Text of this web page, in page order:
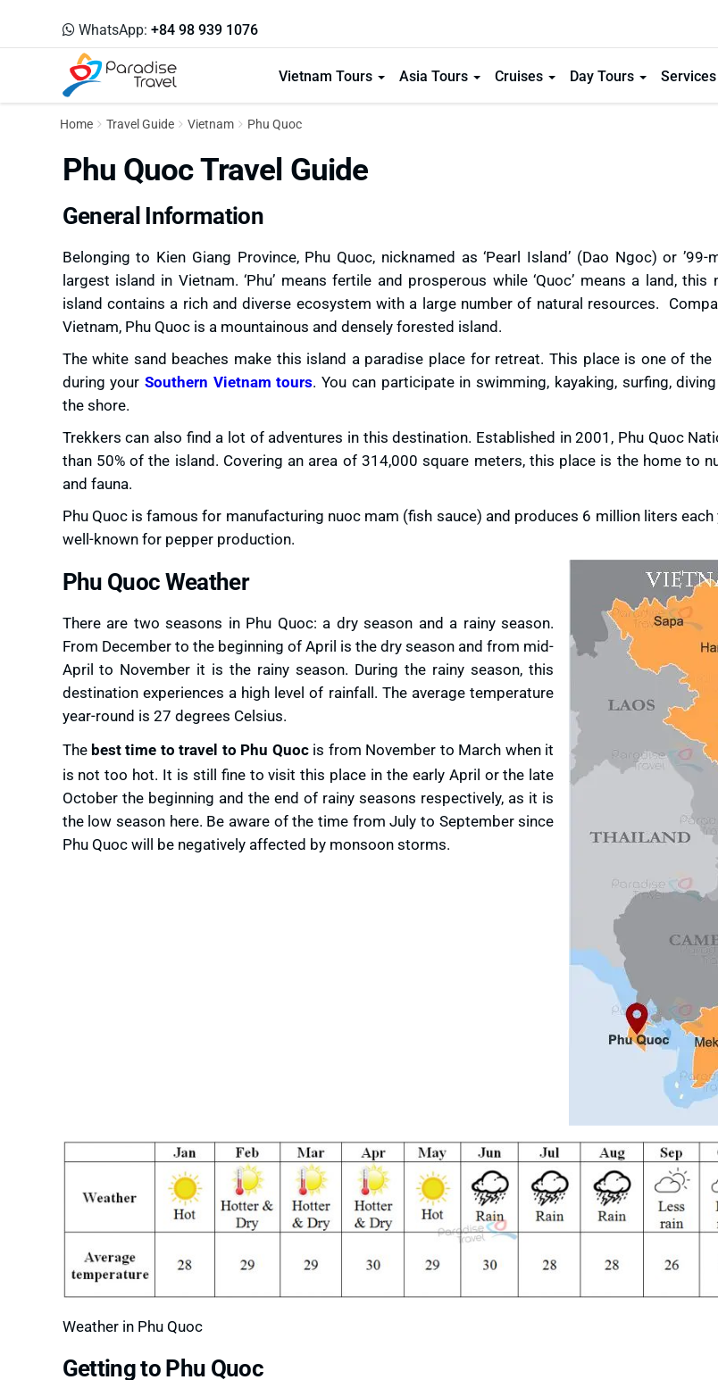
Vietnam Tours Asia Tours Cruises Day Tours Services
WhatsApp: +84 98 939 1076
Home Travel Guide Vietnam Phu Quoc
Phu Quoc Travel Guide
General Information
Belonging to Kien Giang Province, Phu Quoc, nicknamed as ‘Pearl Island’ (Dao Ngoc) or ’99-
largest island in Vietnam. ‘Phu’ means fertile and prosperous while ‘Quoc’ means a land,
island contains a rich and diverse ecosystem with a large number of natural resources.
Vietnam, Phu Quoc is a mountainous and densely forested island.
The white sand beaches make this island a paradise place for retreat. This place is one of
during your Southern Vietnam tours. You can participate in swimming, kayaking, surfing,
the shore.
Trekkers can also find a lot of adventures in this destination. Established in 2001, Phu Quoc
than 50% of the island. Covering an area of 314,000 square meters, this place is the home to
and fauna.
Phu Quoc is famous for manufacturing nuoc mam (fish sauce) and produces 6 million liters each
well-known for pepper production.
Phu Quoc Weather
There are two seasons in Phu Quoc: a dry season and a rainy season.
From December to the beginning of April is the dry season and from mid-
April to November it is the rainy season. During the rainy season, this
destination experiences a high level of rainfall. The average temperature
year-round is 27 degrees Celsius.
The best time to travel to Phu Quocis from November to March when it
is not too hot. It is still fine to visit this place in the early April or the late
October the beginning and the end of rainy seasons respectively, as it is
the low season here. Be aware of the time from July to September since
Phu Quoc will be negatively affected by monsoon storms.
Weather in Phu Quoc
Getting to Phu Quoc